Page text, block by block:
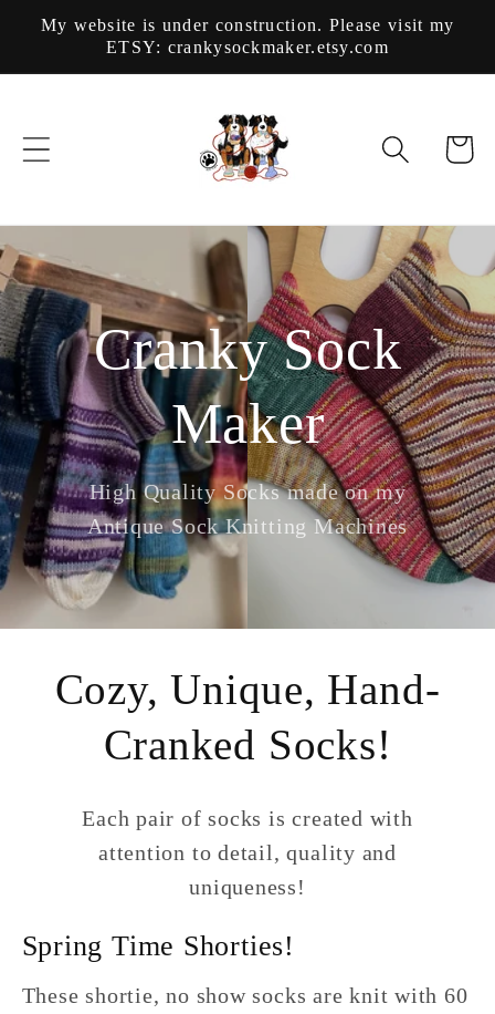
Skip to
content
My website is under construction. Please visit my
ETSY: crankysockmaker.etsy.com
Cart
Cranky Sock
Maker
High Quality Socks made on my
Antique Sock Knitting Machines
Cozy, Unique, Hand-
Cranked Socks!
Each pair of socks is created with
attention to detail, quality and
uniqueness!
Spring Time Shorties!
These shortie, no show socks are knit with 60